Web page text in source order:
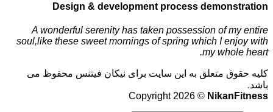
Design & development process demonstration
A wonderful serenity has taken possession of my entire
soul,like these sweet mornings of spring which I enjoy with
my whole heart.
کلیه حقوق متعلق به این سایت برای نیکان فیتنس محفوظ می
باشد.
Copyright 2026 © NikanFitness